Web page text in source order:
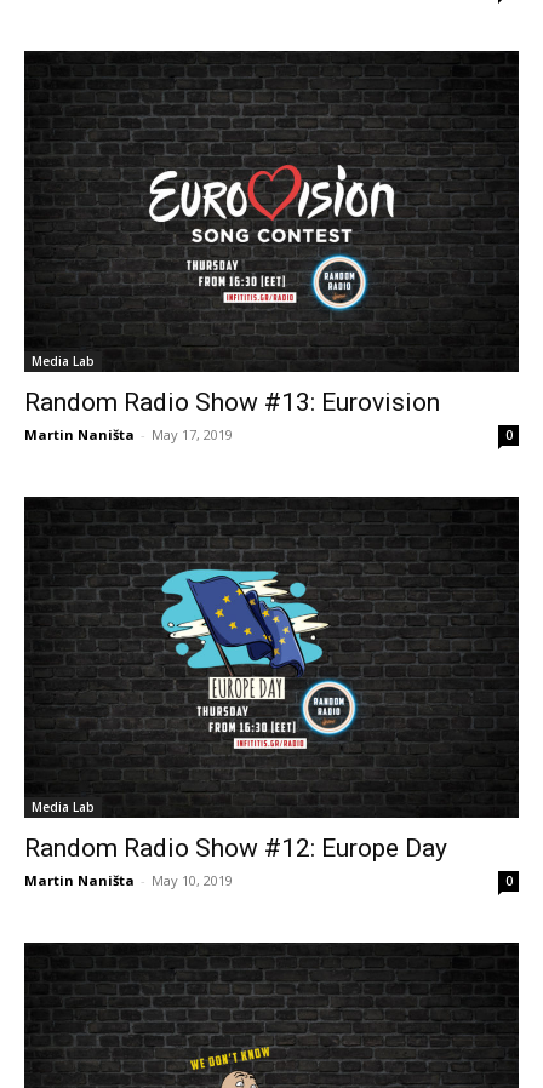
Media Lab
Random Radio Show #13: Eurovision
Martin Naništa - May 17, 2019 0
Media Lab
Random Radio Show #12: Europe Day
Martin Naništa - May 10, 2019 0